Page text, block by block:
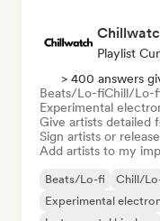
Playlist
> 400 answers
Beats/Lo-fiChill/Lo-
Experimental
Give artists detailed
Sign artists or
Add artists to my
Beats/Lo-fi Chill/
Experimental